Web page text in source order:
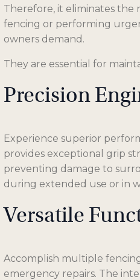
Therefore, it eliminates the
fencing or performing
owners demand.
They are essential for
Precision
Experience superior
provides exceptional grip
preventing damage to
during extended use or in
Versatile
Accomplish multiple
emergency repairs. The